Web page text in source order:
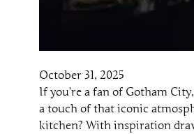
October 31, 2025
If you’re a fan of Gotham
a touch of that iconic
kitchen? With inspiration